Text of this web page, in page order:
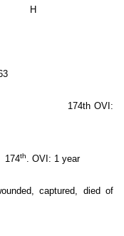
H
174th. OVI: 1 year
captured, died of